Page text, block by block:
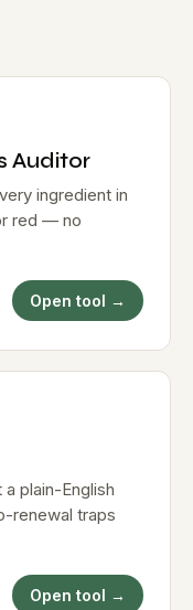
Auditor
ingredient in
red — no
Open tool →
plain-English
renewal traps
Open tool →